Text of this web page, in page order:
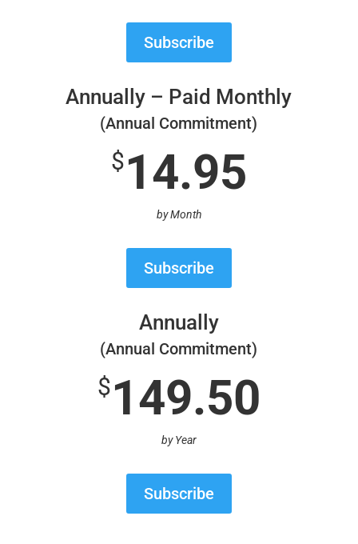
Subscribe
Annually – Paid Monthly
(Annual Commitment)
$14.95
by Month
Subscribe
Annually
(Annual Commitment)
$149.50
by Year
Subscribe